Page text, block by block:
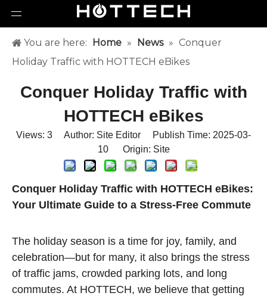
You are here: Home » News » Conquer
Holiday Traffic with HOTTECH eBikes
Conquer Holiday Traffic with
HOTTECH eBikes
Views: 3 Author: Site Editor Publish Time: 2025-03-
10 Origin: Site
Conquer Holiday Traffic with HOTTECH eBikes:
Your Ultimate Guide to a Stress-Free Commute
The holiday season is a time for joy, family, and
celebration—but for many, it also brings the stress
of traffic jams, crowded parking lots, and long
commutes. At HOTTECH, we believe that getting